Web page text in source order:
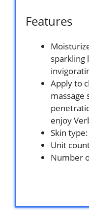
Features
sparkling
Apply to
massage
enjoy
Skin
Unit
Number